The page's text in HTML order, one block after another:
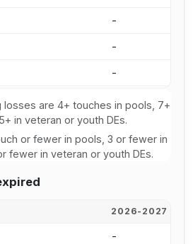
-
-
-
losses are 4+ touches in pools, 7+
in veteran or youth DEs.
or fewer in pools, 3 or fewer in
fewer in veteran or youth DEs.
2026-2027
-